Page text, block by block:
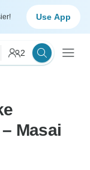
Use App
2
Masai